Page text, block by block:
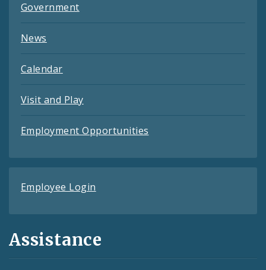
Government
News
Calendar
Visit and Play
Employment Opportunities
Employee Login
Assistance